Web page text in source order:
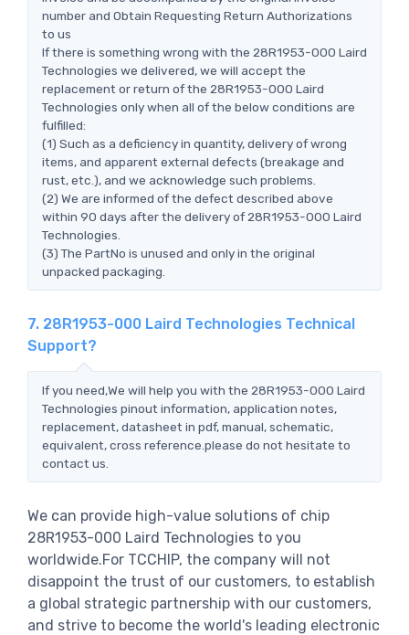
number and Obtain Requesting Return Authorizations
to us
If there is something wrong with the 28R1953-000 Laird
Technologies we delivered, we will accept the
replacement or return of the 28R1953-000 Laird
Technologies only when all of the below conditions are
fulfilled:
(1) Such as a deficiency in quantity, delivery of wrong
items, and apparent external defects (breakage and
rust, etc.), and we acknowledge such problems.
(2) We are informed of the defect described above
within 90 days after the delivery of 28R1953-000 Laird
Technologies.
(3) The PartNo is unused and only in the original
unpacked packaging.
7. 28R1953-000 Laird Technologies Technical
Support?
If you need,We will help you with the 28R1953-000 Laird
Technologies pinout information, application notes,
replacement, datasheet in pdf, manual, schematic,
equivalent, cross reference.please do not hesitate to
contact us.
We can provide high-value solutions of chip
28R1953-000 Laird Technologies to you
worldwide.For TCCHIP, the company will not
disappoint the trust of our customers, to establish
a global strategic partnership with our customers,
and strive to become the world's leading electronic